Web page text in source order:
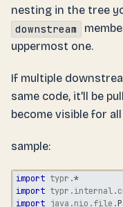
nesting in the tree
downstream
uppermost one.
If multiple
same code, it'll be
become visible for
sample:
import typr .*
import typr .internal.
import java .nio .file .